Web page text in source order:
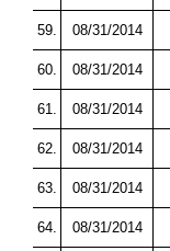
59. 08/31/2014
60. 08/31/2014
61. 08/31/2014
62. 08/31/2014
63. 08/31/2014
64. 08/31/2014